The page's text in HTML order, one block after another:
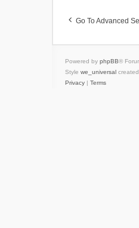
Go To Advanced
Powered by phpBB®
Style we_universal
Privacy | Terms